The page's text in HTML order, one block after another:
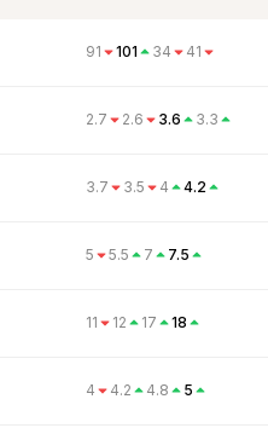
91 101 34 41
2.7 2.6 3.6 3.3
3.7 3.5 4 4.2
5 5.5 7 7.5
11 12 17 18
4 4.2 4.8 5